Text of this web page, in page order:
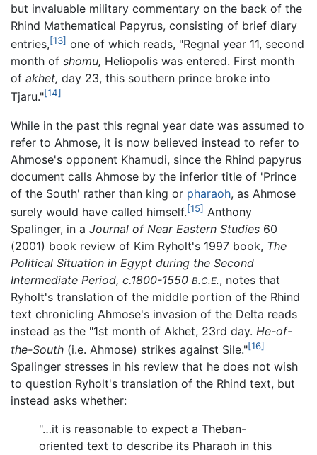
but invaluable military commentary on the back of the
Rhind Mathematical Papyrus, consisting of brief diary
entries,[13] one of which reads, "Regnal year 11, second
month of shomu, Heliopolis was entered. First month
of akhet, day 23, this southern prince broke into
Tjaru."[14]
While in the past this regnal year date was assumed to
refer to Ahmose, it is now believed instead to refer to
Ahmose's opponent Khamudi, since the Rhind papyrus
document calls Ahmose by the inferior title of 'Prince
of the South' rather than king or pharaoh, as Ahmose
surely would have called himself.[15] Anthony
Spalinger, in a Journal of Near Eastern Studies 60
(2001) book review of Kim Ryholt's 1997 book, The
Political Situation in Egypt during the Second
Intermediate Period, c.1800-1550 B.C.E., notes that
Ryholt's translation of the middle portion of the Rhind
text chronicling Ahmose's invasion of the Delta reads
instead as the "1st month of Akhet, 23rd day. He-of-
the-South (i.e. Ahmose) strikes against Sile."[16]
Spalinger stresses in his review that he does not wish
to question Ryholt's translation of the Rhind text, but
instead asks whether:
"…it is reasonable to expect a Theban-
oriented text to describe its Pharaoh in this